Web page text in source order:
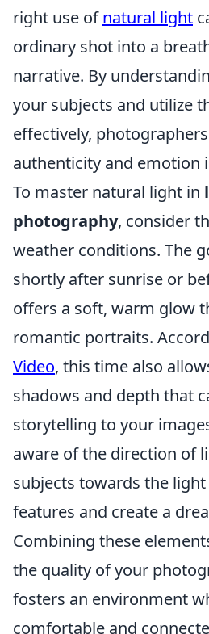
right use ofnatural light
ordinary shot into a
narrative. By
your subjects and utilize
effectively,
authenticity and emotion
To master natural light in
photography, consider
weather conditions. The
shortly after sunrise or
offers a soft, warm glow
romantic portraits.
Video, this time also
shadows and depth that
storytelling to your
aware of the direction of
subjects towards the
features and create a
Combining these
the quality of your
fosters an environment
comfortable and